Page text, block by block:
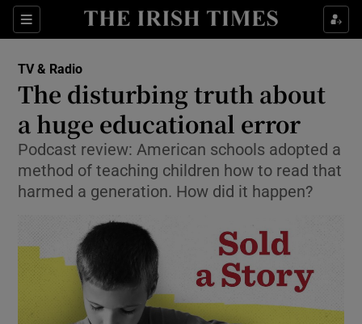
Sections
Show Environment sub sections
Show Technology sub sections
TV & Radio
The disturbing truth about
a huge educational error
Podcast review: American schools adopted a
method of teaching children how to read that
harmed a generation. How did it happen?